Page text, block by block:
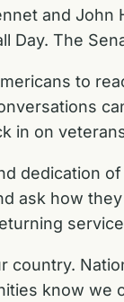
and
Day. The
to
in on
dedication
ask how they
know we